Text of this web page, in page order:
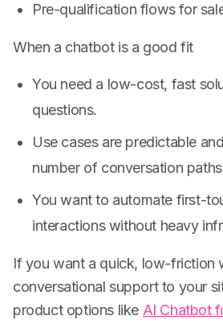
Pre-qualification flows for
When a chatbot is a good fit
You need a low-cost, fast
questions.
Use cases are predictable
number of conversation
You want to automate first-
interactions without heavy
If you want a quick, low-friction
conversational support to your
product options like AI Chatbot